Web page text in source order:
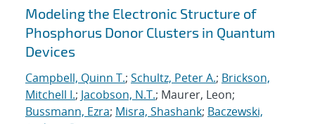
Modeling the Electronic Structure of
Phosphorus Donor Clusters in Quantum
Devices
Campbell, Quinn T.; Schultz, Peter A.; Brickson,
Mitchell I.; Jacobson, N.T.; Maurer, Leon;
Bussmann, Ezra; Misra, Shashank; Baczewski,